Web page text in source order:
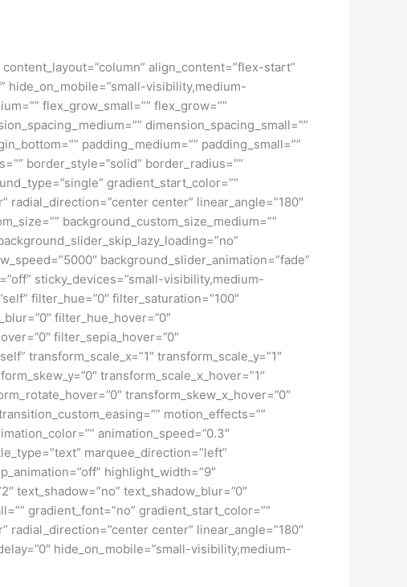
align_content=”flex-start”
hide_on_mobile=”small-visibility,medium-
flex_grow_small=”” flex_grow=””
dimension_spacing_small=””
padding_medium=”” padding_small=””
border_style=”solid” border_radius=””
gradient_start_color=””
radial_direction=”center center” linear_angle=”180″
background_custom_size_medium=””
background_slider_animation=”fade”
sticky_devices=”small-visibility,medium-
filter_hue=”0″ filter_saturation=”100″
filter_hue_hover=”0″
filter_sepia_hover=”0″
transform_scale_x=”1″ transform_scale_y=”1″
transform_scale_x_hover=”1″
transform_skew_x_hover=”0″
motion_effects=””
animation_speed=”0.3″
marquee_direction=”left”
highlight_width=”9″
text_shadow=”no” text_shadow_blur=”0″
gradient_font=”no” gradient_start_color=””
radial_direction=”center center” linear_angle=”180″
hide_on_mobile=”small-visibility,medium-